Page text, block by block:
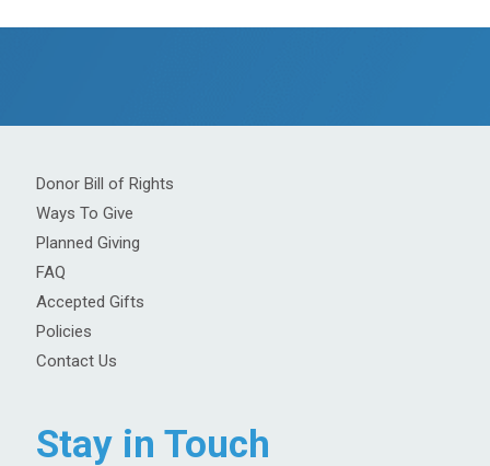
Donor Bill of Rights
Ways To Give
Planned Giving
FAQ
Accepted Gifts
Policies
Contact Us
Stay in Touch